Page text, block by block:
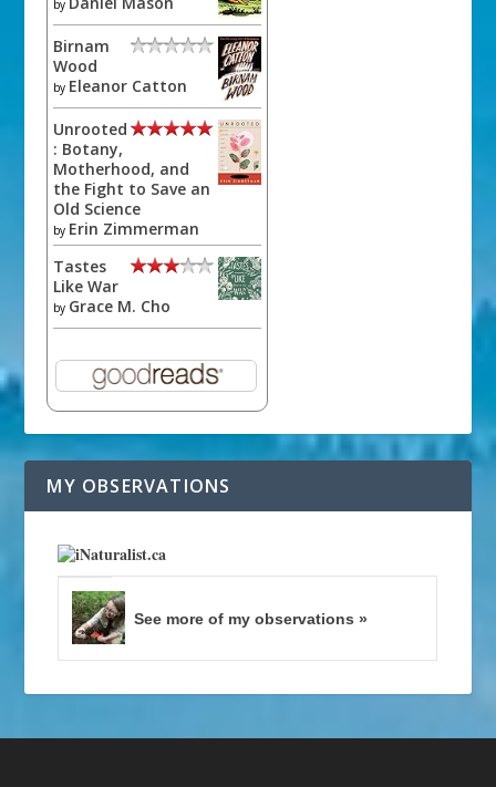
by
Birnam
Wood
by Eleanor Catton
Unrooted
: Botany,
Motherhood, and
the Fight to Save an
Old Science
by Erin Zimmerman
Tastes
Like War
by Grace M. Cho
MY OBSERVATIONS
See more of my observations »